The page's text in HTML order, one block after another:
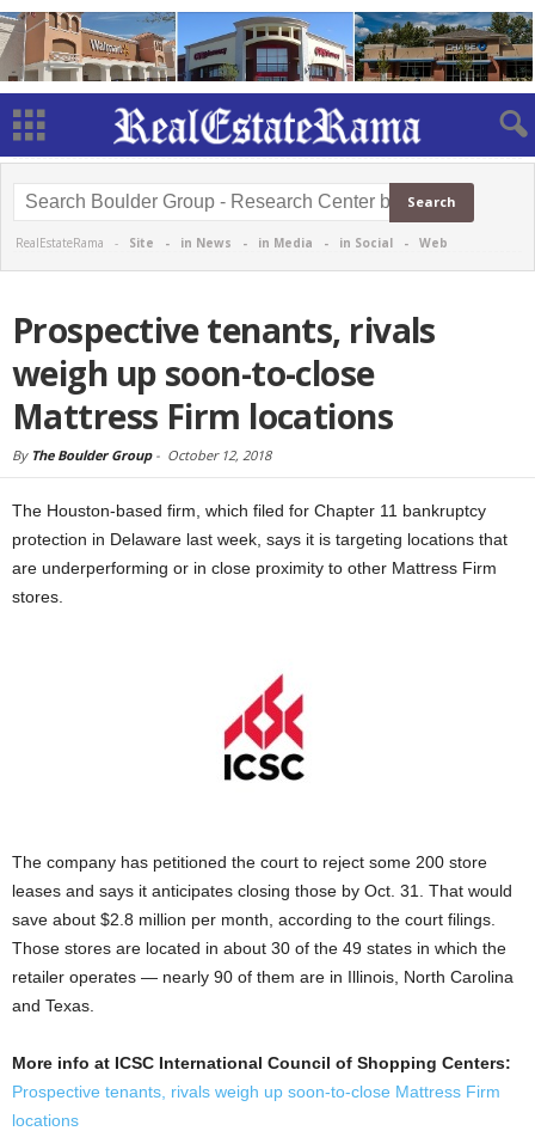
RealEstateRama - Site - in News - in Media - in Social - Web
Prospective tenants, rivals
weigh up soon-to-close
Mattress Firm locations
By The Boulder Group- October 12, 2018
The Houston-based firm, which filed for Chapter 11 bankruptcy
protection in Delaware last week, says it is targeting locations that
are underperforming or in close proximity to other Mattress Firm
stores.
The company has petitioned the court to reject some 200 store
leases and says it anticipates closing those by Oct. 31. That would
save about $2.8 million per month, according to the court filings.
Those stores are located in about 30 of the 49 states in which the
retailer operates — nearly 90 of them are in Illinois, North Carolina
and Texas.
More info at ICSC International Council of Shopping Centers:
Prospective tenants, rivals weigh up soon-to-close Mattress Firm
locations